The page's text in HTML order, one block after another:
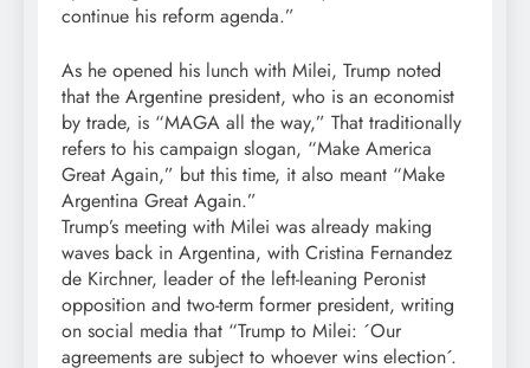
continue his reform agenda.”
As he opened his lunch with Milei, Trump noted
that the Argentine president, who is an economist
by trade, is “MAGA all the way,” That traditionally
refers to his campaign slogan, “Make America
Great Again,” but this time, it also meant “Make
Argentina Great Again.”
Trump’s meeting with Milei was already making
waves back in Argentina, with Cristina Fernandez
de Kirchner, leader of the left-leaning Peronist
opposition and two-term former president, writing
on social media that “Trump to Milei: ´Our
agreements are subject to whoever wins election´.